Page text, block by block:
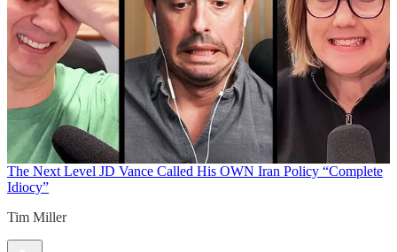
The Next Level JD Vance Called His OWN Iran Policy “Complete
Idiocy”
Tim Miller